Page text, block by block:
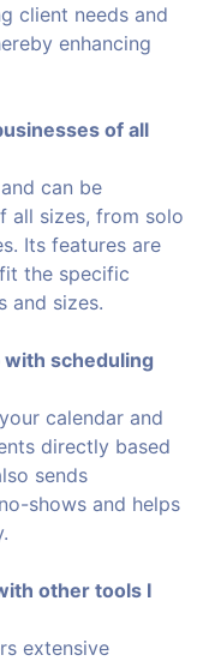
client needs and
enhancing
of all
can be
all sizes, from solo
Its features are
the specific
and sizes.
with scheduling
calendar and
directly based
sends
shows and helps
other tools I
extensive